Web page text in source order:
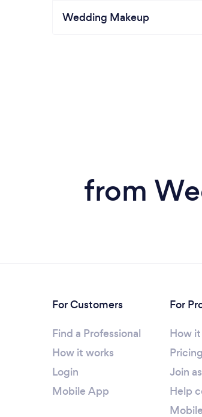
Wedding Makeup
from
For Customers
Find a Professional
How it works
Login
Mobile App
For
How
Pricing
Join
Help